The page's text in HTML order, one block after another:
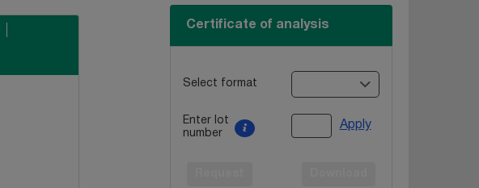
Certificate of analysis
Select format
Enter lot
number
Apply